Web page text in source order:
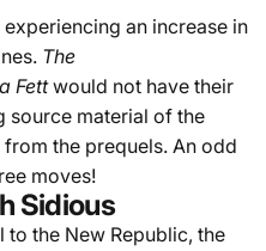
an increase in
The
Fettwould not have their
source material of the
the prequels. An odd
moves!
Sidious
the New Republic, the